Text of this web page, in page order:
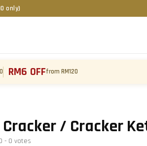
only)
RM6 OFFfrom RM120
/ Cracker
- 0 votes